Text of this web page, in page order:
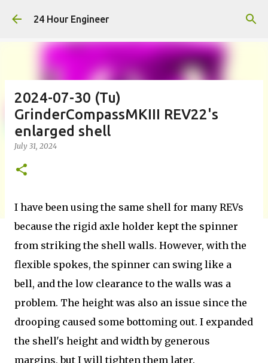
Skip to main content
24 Hour Engineer
2024-07-30 (Tu)
GrinderCompassMKIII REV22's
enlarged shell
July 31, 2024
I have been using the same shell for many REVs
because the rigid axle holder kept the spinner
from striking the shell walls. However, with the
flexible spokes, the spinner can swing like a
bell, and the low clearance to the walls was a
problem. The height was also an issue since the
drooping caused some bottoming out. I expanded
the shell's height and width by generous
margins, but I will tighten them later.